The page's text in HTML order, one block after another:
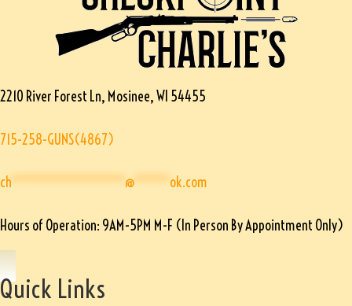
2210 River Forest Ln, Mosinee, WI 54455
715-258-GUNS(4867)
ch**************** @***** ok.com
Hours of Operation: 9AM-5PM M-F (In Person By Appointment Only)
Quick Links